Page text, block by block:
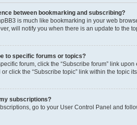
between bookmarking and subscribing?
is much like bookmarking in your web
will notify you when there is an update to the
to specific forums or topics?
forum, click the “Subscribe forum” link
click the “Subscribe topic” link within the topic
subscriptions?
go to your User Control Panel and